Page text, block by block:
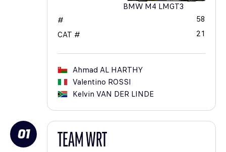
BMW M4 LMGT3
#
58
CAT #
21
Ahmad AL HARTHY
Valentino ROSSI
Kelvin VAN DER LINDE
01 TEAM WRT